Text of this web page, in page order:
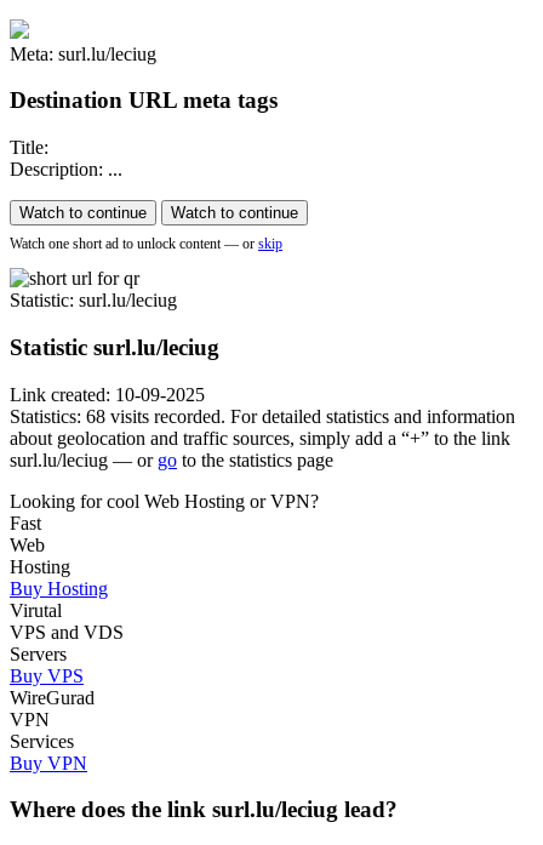
Meta: surl.lu/leciug
Destination URL meta tags
Title:
Description: ...
Watch to continue Watch to continue
Watch one short ad to unlock content — or skip
Statistic: surl.lu/leciug
Statistic surl.lu/leciug
Link created: 10-09-2025
Statistics: 68 visits recorded. For detailed statistics and information
about geolocation and traffic sources, simply add a “+” to the link
surl.lu/leciug — or go to the statistics page
Looking for cool Web Hosting or VPN?
Fast
Web
Hosting
Buy Hosting
Virutal
VPS and VDS
Servers
Buy VPS
WireGurad
VPN
Services
Buy VPN
Where does the link surl.lu/leciug lead?